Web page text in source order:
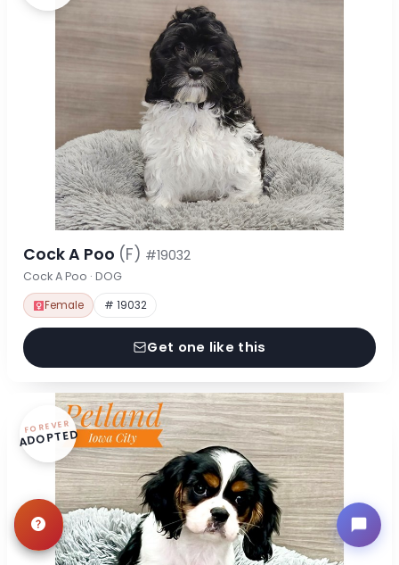
Cock A Poo (F) #19032
Cock A Poo · DOG
Female # 19032
Get one like this
FOREVER
ADOPTED